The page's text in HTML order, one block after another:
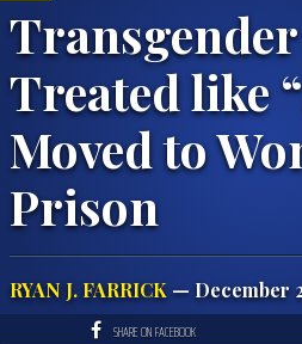
Treated like
Moved to
Prison
RYAN J. FARRICK — December
SHARE ON FACEBOOK